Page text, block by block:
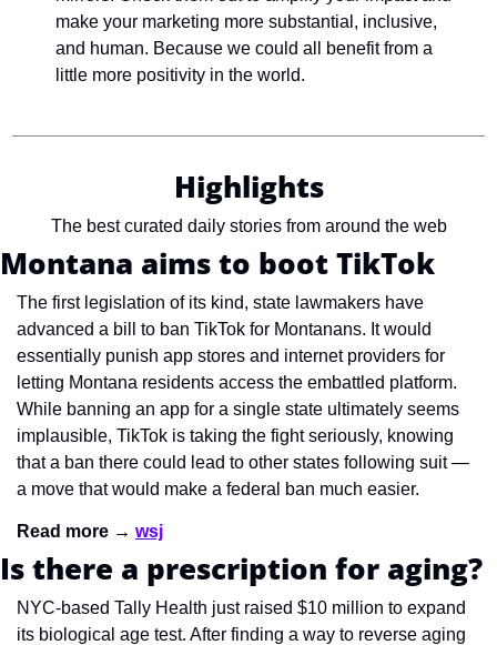
make your marketing more substantial, inclusive,
and human. Because we could all benefit from a
little more positivity in the world.
Highlights
The best curated daily stories from around the web
Montana aims to boot TikTok
The first legislation of its kind, state lawmakers have
advanced a bill to ban TikTok for Montanans. It would
essentially punish app stores and internet providers for
letting Montana residents access the embattled platform.
While banning an app for a single state ultimately seems
implausible, TikTok is taking the fight seriously, knowing
that a ban there could lead to other states following suit —
a move that would make a federal ban much easier.
Read more → wsj
Is there a prescription for aging?
NYC-based Tally Health just raised $10 million to expand
its biological age test. After finding a way to reverse aging